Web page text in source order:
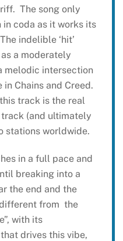
The song only
coda as it works its
indelible ‘hit’
a moderately
melodic intersection
Chains and Creed.
track is the real
(and ultimately
stations worldwide.
in a full pace and
breaking into a
the end and the
from the
with its
drives this vibe,